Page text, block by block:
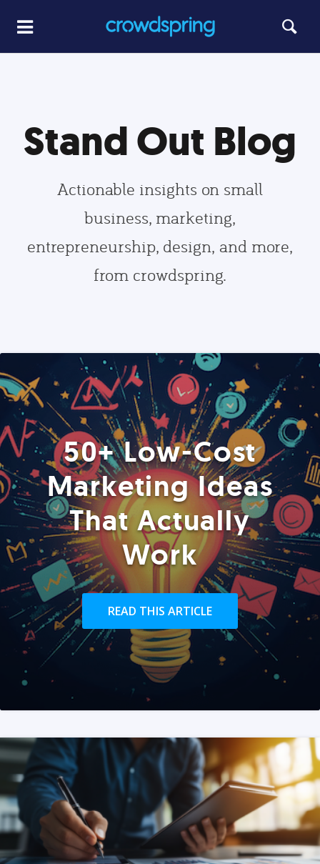
Stand Out Blog
Actionable insights on small
business, marketing,
entrepreneurship, design, and more,
from crowdspring.
50+ Low-Cost
Marketing Ideas
That Actually
Work
READ THIS ARTICLE